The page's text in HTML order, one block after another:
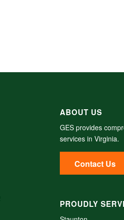
ABOUT US
GES provides
services in Virginia.
Contact Us
PROUDLY